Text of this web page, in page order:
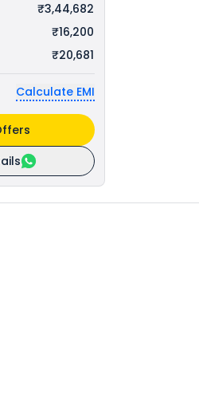
₹3,44,682
₹16,200
₹20,681
Calculate EMI